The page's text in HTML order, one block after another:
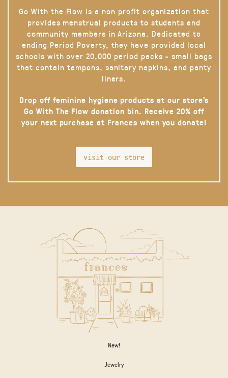
Go With the Flow is a non profit organization that
provides menstrual products to students and
community members in Arizona. Dedicated to
ending Period Poverty, they have provided local
schools with over 20,000 period packs - small bags
that contain tampons, sanitary napkins, and panty
liners.
Drop off feminine hygiene products at our store’s
Go With The Flow donation bin. Receive 20% off
your next purchase at Frances when you donate!
visit our store
New!
Jewelry